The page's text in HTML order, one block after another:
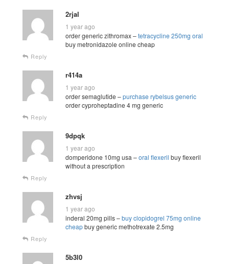
2rjal
1 year ago
order generic zithromax –tetracycline 250mg oral
buy metronidazole online cheap
Reply
r414a
1 year ago
order semaglutide –purchase rybelsus generic
order cyproheptadine 4 mg generic
Reply
9dpqk
1 year ago
domperidone 10mg usa –oral flexeril buy flexeril
without a prescription
Reply
zhvsj
1 year ago
inderal 20mg pills –buy clopidogrel 75mg online
cheapbuy generic methotrexate 2.5mg
Reply
5b3l0